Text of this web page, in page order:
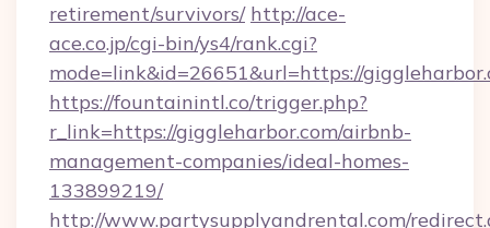
retirement/survivors/ http://ace-
ace.co.jp/cgi-bin/ys4/rank.cgi?
mode=link&id=26651&url=https://
https://fountainintl.co/trigger.php?
r_link=https://giggleharbor.com/airbnb-
management-companies/ideal-homes-
133899219/
http://www.partysupplyandrental.com/